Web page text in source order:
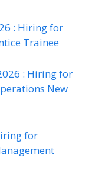
: Hiring for
Trainee
: Hiring for
New
for